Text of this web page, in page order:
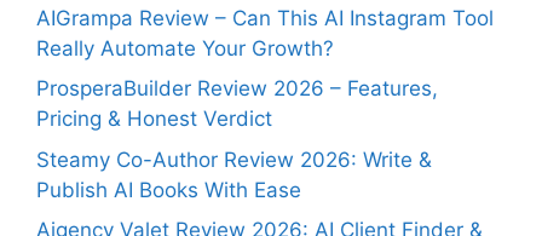
AIGrampa Review – Can This AI Instagram Tool
Really Automate Your Growth?
ProsperaBuilder Review 2026 – Features,
Pricing & Honest Verdict
Steamy Co-Author Review 2026: Write &
Publish AI Books With Ease
Aigency Valet Review 2026: AI Client Finder &